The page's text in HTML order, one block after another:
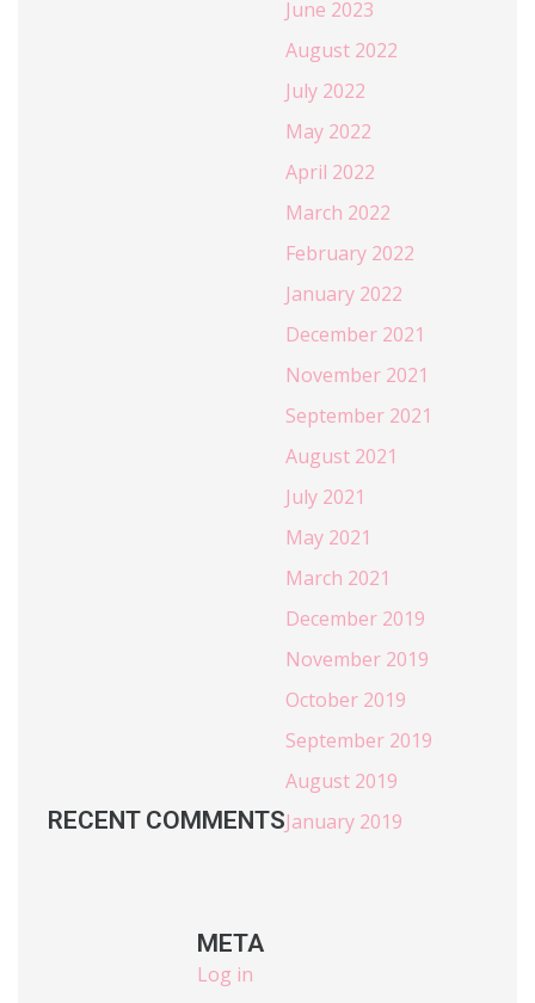
RECENT COMMENTS
June 2023
August 2022
July 2022
May 2022
April 2022
March 2022
February 2022
January 2022
December 2021
November 2021
September 2021
August 2021
July 2021
May 2021
March 2021
December 2019
November 2019
October 2019
September 2019
August 2019
January 2019
META
Log in